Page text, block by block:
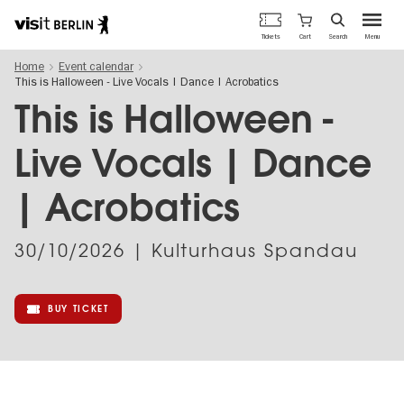
main
content
Berlin's
official
travel
website
Menu
Tickets Cart Search
Home
Event calendar
This is Halloween - Live Vocals | Dance | Acrobatics
This is Halloween -
Live Vocals | Dance
| Acrobatics
30/10/2026 | Kulturhaus Spandau
BUY TICKET